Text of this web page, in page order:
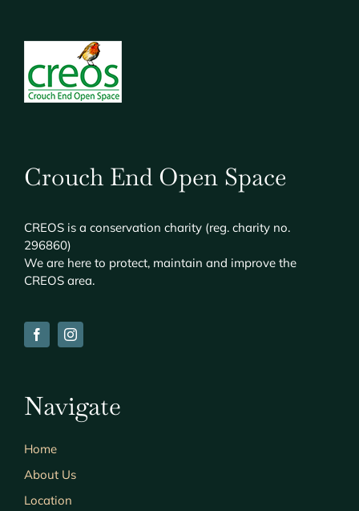
Crouch End Open Space
CREOS is a conservation charity (reg. charity no.
296860)
We are here to protect, maintain and improve the
CREOS area.
Navigate
Home
About Us
Location